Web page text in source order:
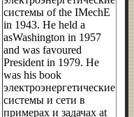
системы of the IMechE
in 1943. He held a
asWashington in 1957
and was favoured
President in 1979. He
was his book
электроэнергетические
системы и сети в
примерах и задачах at